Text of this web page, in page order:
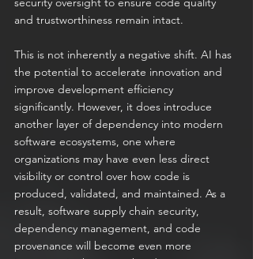
and trustworthiness remain intact.
This is not inherently a negative shift. AI has
the potential to accelerate innovation and
improve development efficiency
significantly. However, it does introduce
another layer of dependency into modern
software ecosystems, one where
organizations may have even less direct
visibility or control over how code is
produced, validated, and maintained. As a
result, software supply chain security,
dependency management, and code
provenance will become even more